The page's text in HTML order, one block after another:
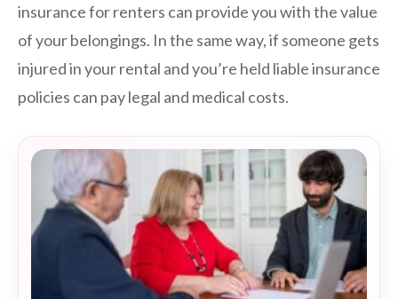
insurance for renters can provide you with the value
of your belongings. In the same way, if someone gets
injured in your rental and you’re held liable insurance
policies can pay legal and medical costs.